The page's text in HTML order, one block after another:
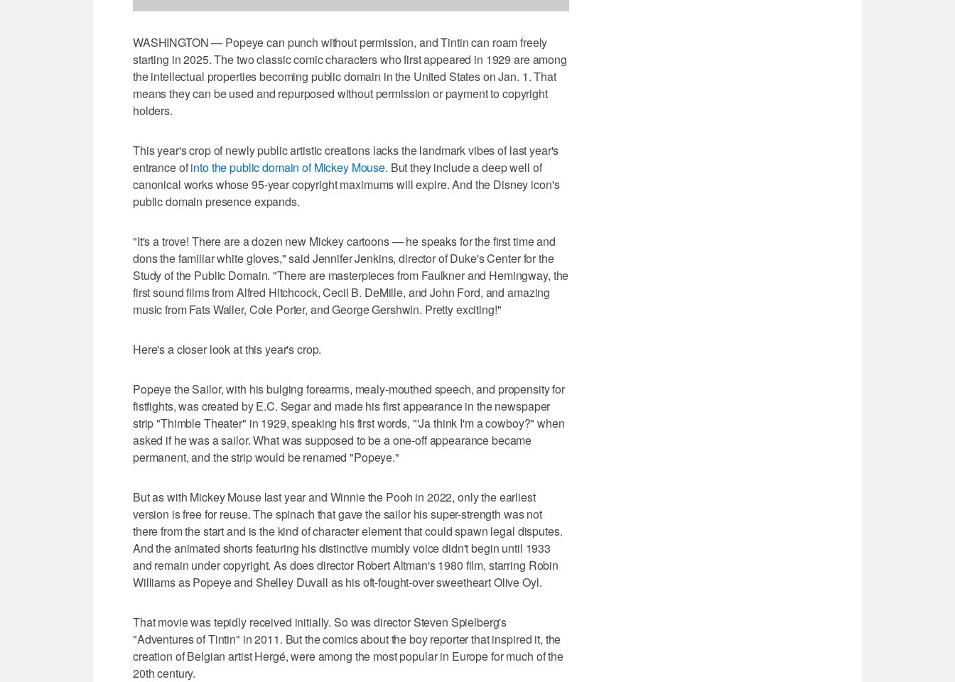
WASHINGTON — Popeye can punch without permission, and Tintin can roam freely
starting in 2025. The two classic comic characters who first appeared in 1929 are among
the intellectual properties becoming public domain in the United States on Jan. 1. That
means they can be used and repurposed without permission or payment to copyright
holders.
This year's crop of newly public artistic creations lacks the landmark vibes of last year's
entrance ofinto the public domain of Mickey Mouse. But they include a deep well of
canonical works whose 95-year copyright maximums will expire. And the Disney icon's
public domain presence expands.
"It's a trove! There are a dozen new Mickey cartoons — he speaks for the first time and
dons the familiar white gloves," said Jennifer Jenkins, director of Duke's Center for the
Study of the Public Domain. "There are masterpieces from Faulkner and Hemingway, the
first sound films from Alfred Hitchcock, Cecil B. DeMille, and John Ford, and amazing
music from Fats Waller, Cole Porter, and George Gershwin. Pretty exciting!"
Here's a closer look at this year's crop.
Popeye the Sailor, with his bulging forearms, mealy-mouthed speech, and propensity for
fistfights, was created by E.C. Segar and made his first appearance in the newspaper
strip "Thimble Theater" in 1929, speaking his first words, "'Ja think I'm a cowboy?" when
asked if he was a sailor. What was supposed to be a one-off appearance became
permanent, and the strip would be renamed "Popeye."
But as with Mickey Mouse last year and Winnie the Pooh in 2022, only the earliest
version is free for reuse. The spinach that gave the sailor his super-strength was not
there from the start and is the kind of character element that could spawn legal disputes.
And the animated shorts featuring his distinctive mumbly voice didn't begin until 1933
and remain under copyright. As does director Robert Altman's 1980 film, starring Robin
Williams as Popeye and Shelley Duvall as his oft-fought-over sweetheart Olive Oyl.
That movie was tepidly received initially. So was director Steven Spielberg's
"Adventures of Tintin" in 2011. But the comics about the boy reporter that inspired it, the
creation of Belgian artist Hergé, were among the most popular in Europe for much of the
20th century.